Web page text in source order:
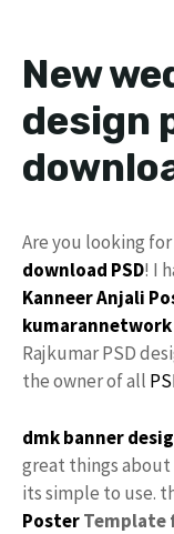
New
design
Are you looking for
download PSD! I
Kanneer Anjali
kumarannetwork
Rajkumar PSD
the owner of all
dmk banner
great things about
its simple to use.
PosterTemplate